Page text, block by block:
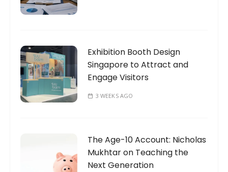
Exhibition Booth Design
Singapore to Attract and
Engage Visitors
3 WEEKS AGO
The Age-10 Account: Nicholas
Mukhtar on Teaching the
Next Generation